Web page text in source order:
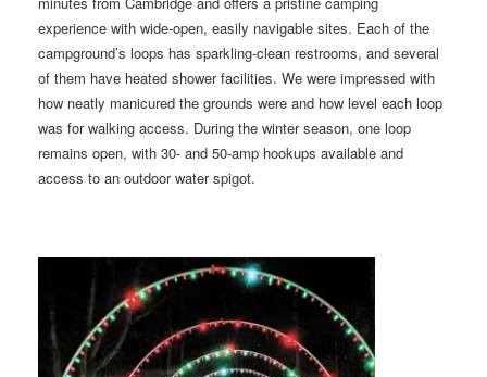
experience with wide-open, easily navigable sites. Each of the
campground’s loops has sparkling-clean restrooms, and several
of them have heated shower facilities. We were impressed with
how neatly manicured the grounds were and how level each loop
was for walking access. During the winter season, one loop
remains open, with 30- and 50-amp hookups available and
access to an outdoor water spigot.